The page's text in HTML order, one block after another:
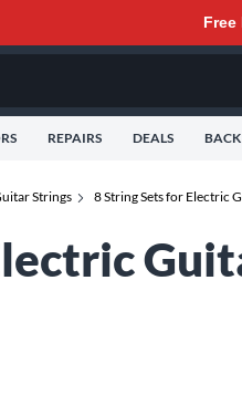
Free
REPAIRS DEALS
Strings 8 String Sets for Electric